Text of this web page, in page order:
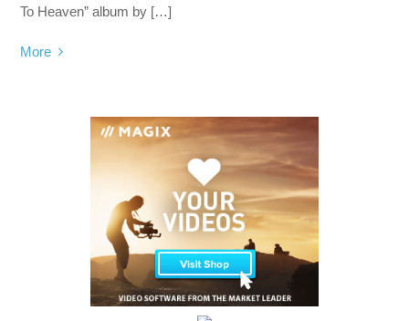
To Heaven” album by […]
More